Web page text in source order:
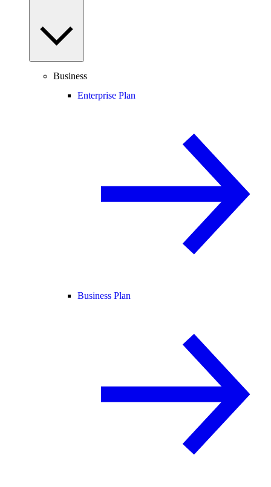
Business
Enterprise Plan
Business Plan